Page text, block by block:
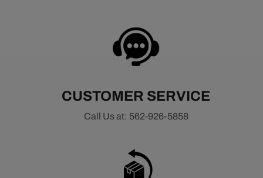
CUSTOMER SERVICE
Call Us at: 562-926-5858